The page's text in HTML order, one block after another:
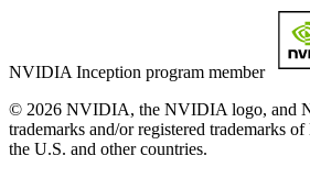
NVIDIA Inception program member
© 2026 NVIDIA, the NVIDIA logo, and
trademarks and/or registered trademarks
the U.S. and other countries.